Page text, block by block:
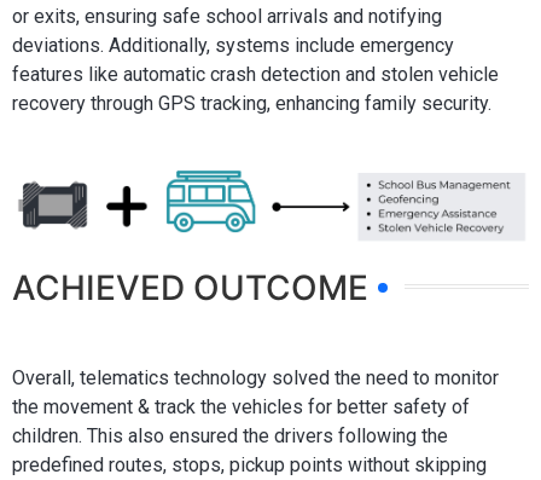
or exits, ensuring safe school arrivals and notifying
deviations. Additionally, systems include emergency
features like automatic crash detection and stolen vehicle
recovery through GPS tracking, enhancing family security.
ACHIEVED OUTCOME
Overall, telematics technology solved the need to monitor
the movement & track the vehicles for better safety of
children. This also ensured the drivers following the
predefined routes, stops, pickup points without skipping